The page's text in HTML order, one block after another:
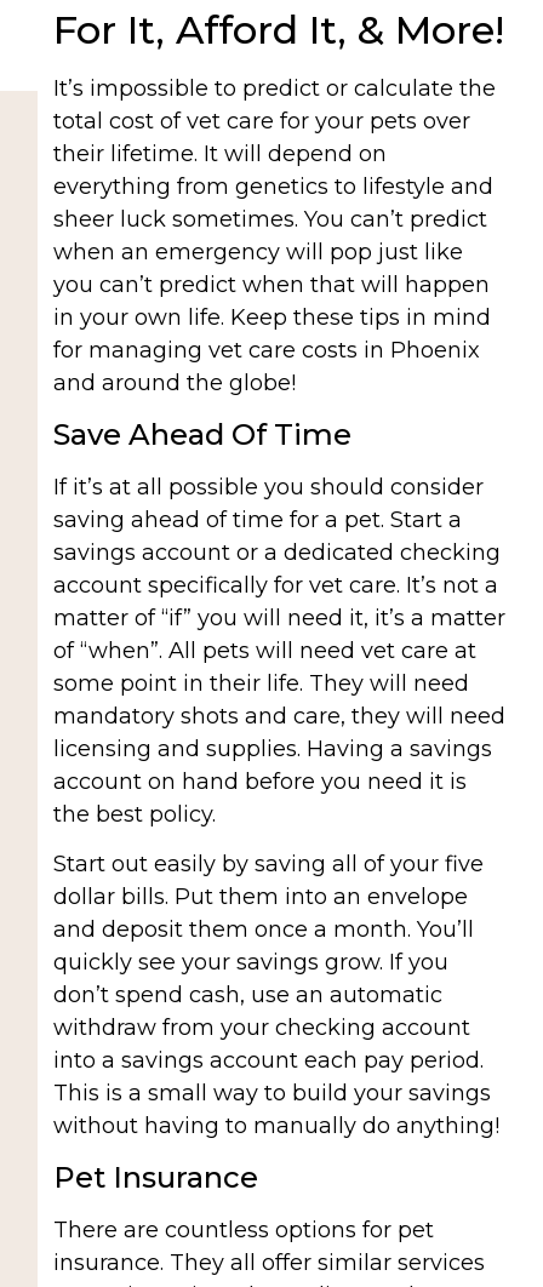
For It, Afford It, & More!
It’s impossible to predict or calculate the
total cost of vet care for your pets over
their lifetime. It will depend on
everything from genetics to lifestyle and
sheer luck sometimes. You can’t predict
when an emergency will pop just like
you can’t predict when that will happen
in your own life. Keep these tips in mind
for managing vet care costs in Phoenix
and around the globe!
Save Ahead Of Time
If it’s at all possible you should consider
saving ahead of time for a pet. Start a
savings account or a dedicated checking
account specifically for vet care. It’s not a
matter of “if” you will need it, it’s a matter
of “when”. All pets will need vet care at
some point in their life. They will need
mandatory shots and care, they will need
licensing and supplies. Having a savings
account on hand before you need it is
the best policy.
Start out easily by saving all of your five
dollar bills. Put them into an envelope
and deposit them once a month. You’ll
quickly see your savings grow. If you
don’t spend cash, use an automatic
withdraw from your checking account
into a savings account each pay period.
This is a small way to build your savings
without having to manually do anything!
Pet Insurance
There are countless options for pet
insurance. They all offer similar services